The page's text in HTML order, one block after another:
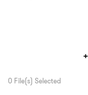
0 File(s) Selected